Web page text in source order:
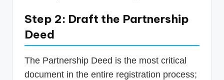
Step 2: Draft the Partnership
Deed
The Partnership Deed is the most critical
document in the entire registration process;